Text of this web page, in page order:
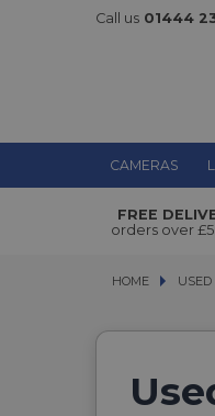
Call us 01444
CAMERAS
FREE
orders over
HOME USED
USED